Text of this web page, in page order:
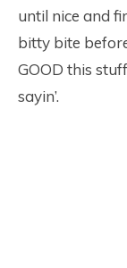
until nice and
bitty bite
GOOD this
sayin’.